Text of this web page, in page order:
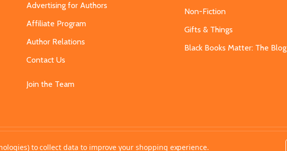
Advertising for Authors
Affiliate Program
Author Relations
Contact Us
Join the Team
Non-Fiction
Gifts & Things
Black Books Matter: The Blog
to collect data to improve your shopping experience.